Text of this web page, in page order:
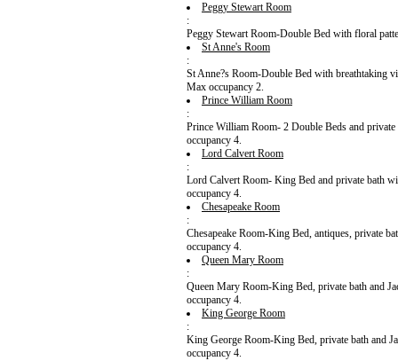
Peggy Stewart Room
:
Peggy Stewart Room-Double Bed with floral
St Anne's Room
:
St Anne?s Room-Double Bed with breathtaking
Max occupancy 2.
Prince William Room
:
Prince William Room- 2 Double Beds and
occupancy 4.
Lord Calvert Room
:
Lord Calvert Room- King Bed and private bath
occupancy 4.
Chesapeake Room
:
Chesapeake Room-King Bed, antiques, private
occupancy 4.
Queen Mary Room
:
Queen Mary Room-King Bed, private bath and
occupancy 4.
King George Room
:
King George Room-King Bed, private bath and
occupancy 4.